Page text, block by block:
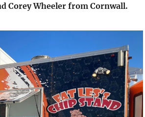
Corey Wheeler from Cornwall.